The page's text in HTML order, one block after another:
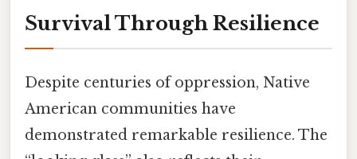
Survival Through Resilience
Despite centuries of oppression, Native
American communities have
demonstrated remarkable resilience. The